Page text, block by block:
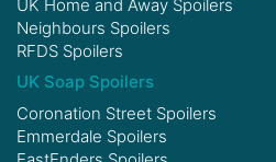
UK Home and Away Spoilers
Neighbours Spoilers
RFDS Spoilers
UK Soap Spoilers
Coronation Street Spoilers
Emmerdale Spoilers